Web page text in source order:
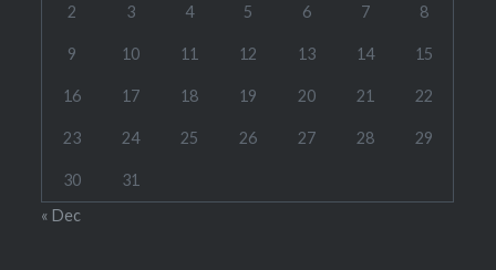
2 3 4 5 6 7 8
9 10 11 12 13 14 15
16 17 18 19 20 21 22
23 24 25 26 27 28 29
30
31
« Dec